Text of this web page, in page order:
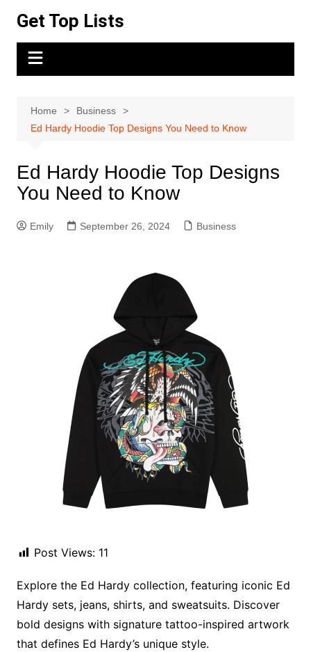
content
Get Top Lists
Home
Business
Ed Hardy Hoodie Top Designs You Need to Know
Ed Hardy Hoodie Top Designs
You Need to Know
Emily September 26, 2024 Business
Post Views: 11
Explore the Ed Hardy collection, featuring iconic Ed
Hardy sets, jeans, shirts, and sweatsuits. Discover
bold designs with signature tattoo-inspired artwork
that defines Ed Hardy’s unique style.